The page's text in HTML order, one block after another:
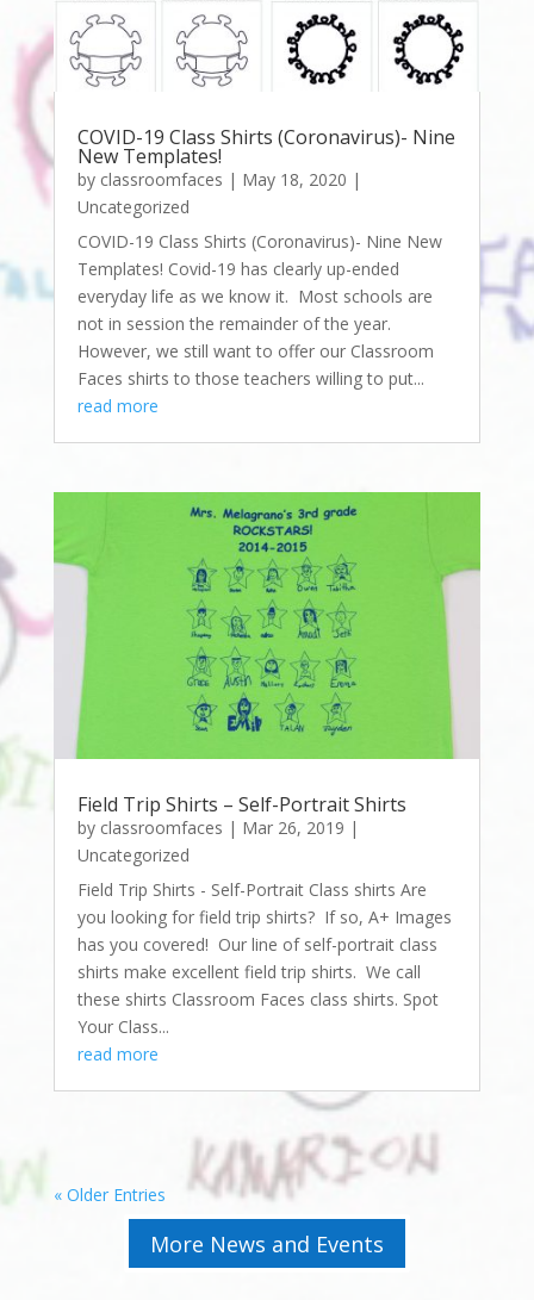
COVID-19 Class Shirts (Coronavirus)- Nine
New Templates!
by classroomfaces | May 18, 2020 |
Uncategorized
COVID-19 Class Shirts (Coronavirus)- Nine New
Templates! Covid-19 has clearly up-ended
everyday life as we know it. Most schools are
not in session the remainder of the year.
However, we still want to offer our Classroom
Faces shirts to those teachers willing to put...
read more
Field Trip Shirts – Self-Portrait Shirts
by classroomfaces | Mar 26, 2019 |
Uncategorized
Field Trip Shirts - Self-Portrait Class shirts Are
you looking for field trip shirts? If so, A+ Images
has you covered! Our line of self-portrait class
shirts make excellent field trip shirts. We call
these shirts Classroom Faces class shirts. Spot
Your Class...
read more
« Older Entries
More News and Events